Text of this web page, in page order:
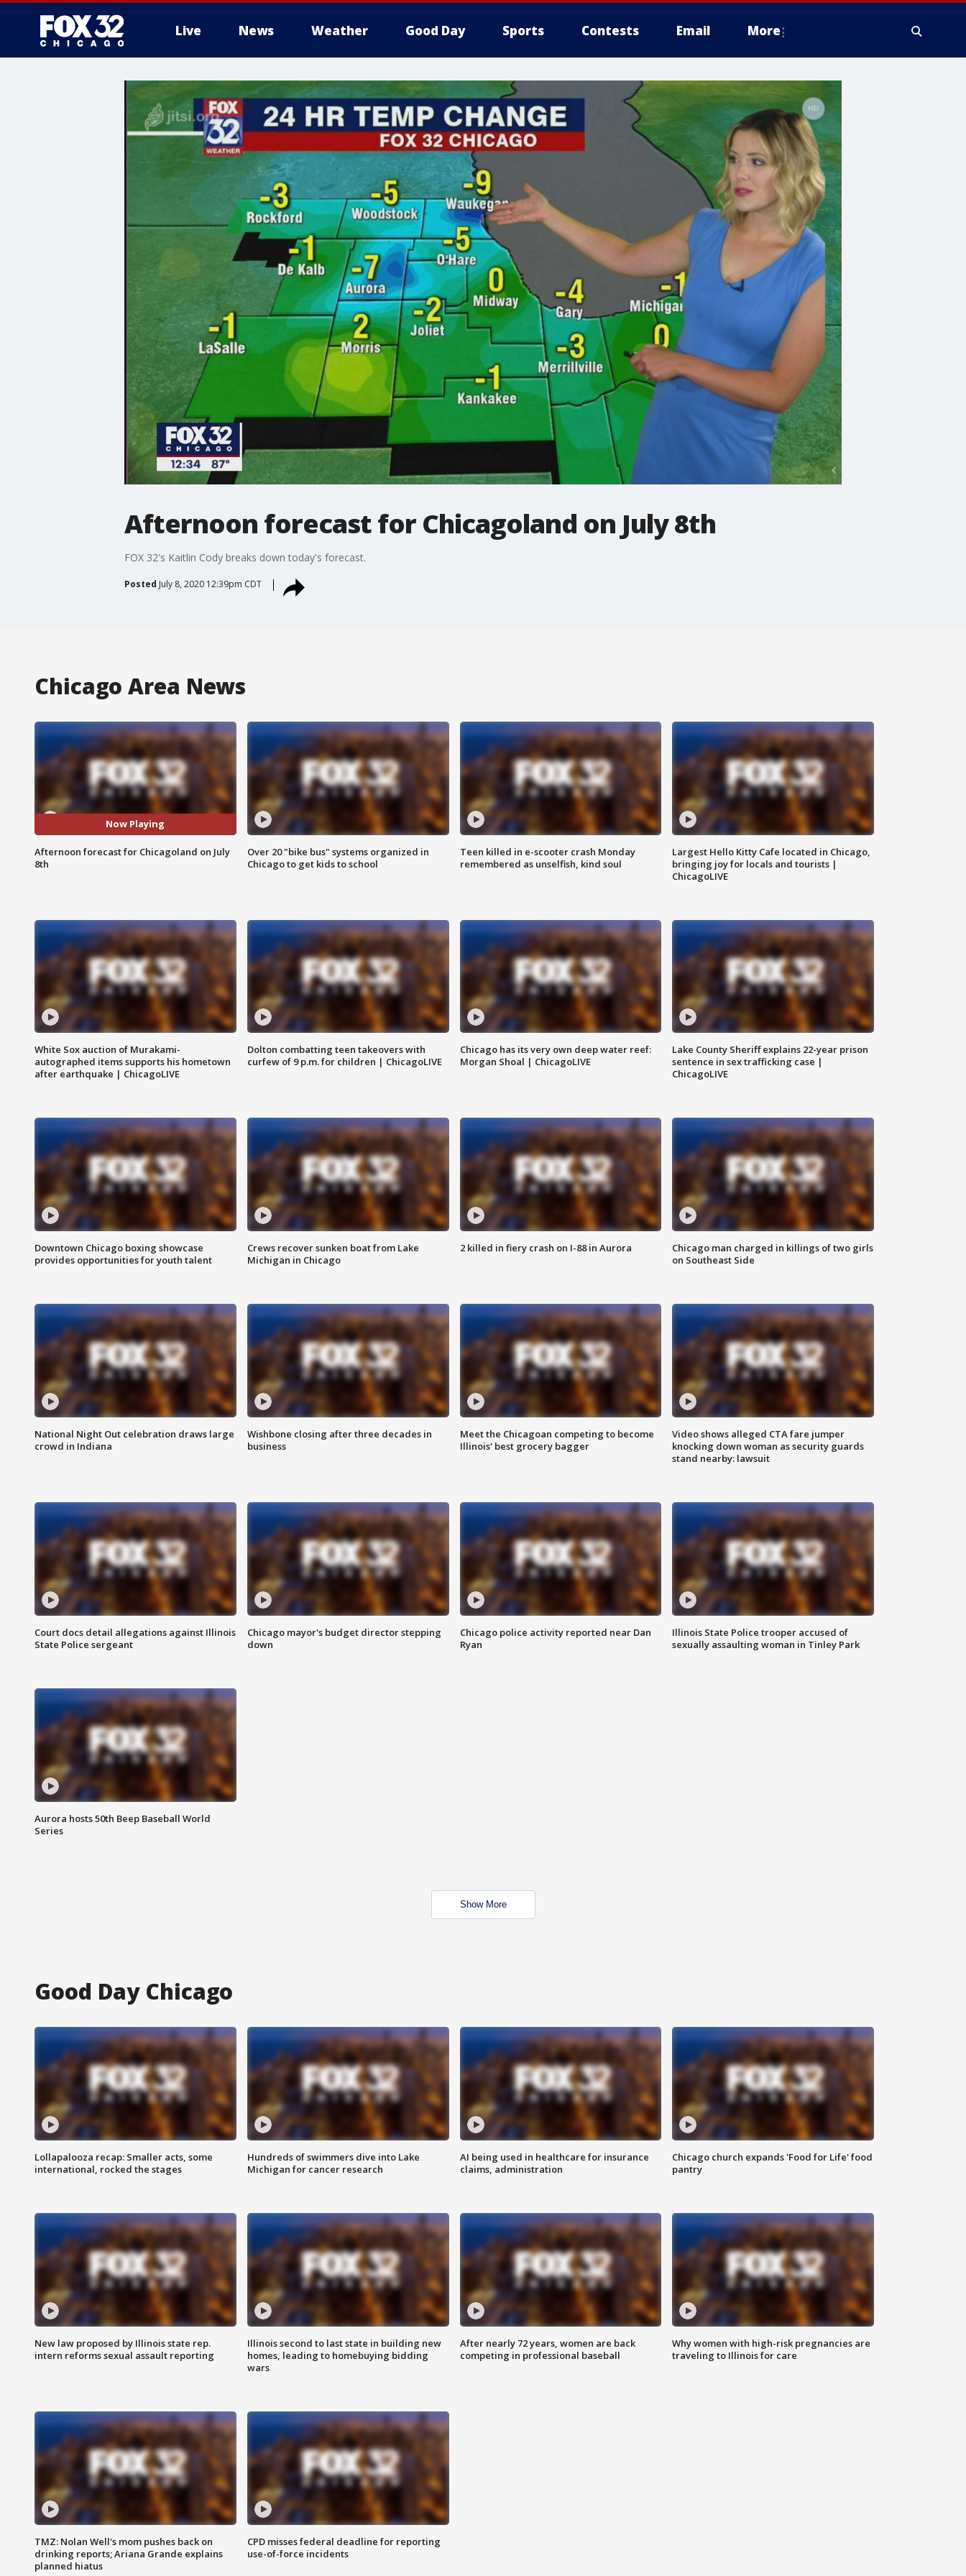
Live News Weather Good Day Sports Contests Email More
Afternoon forecast for Chicagoland on July 8th
FOX 32's Kaitlin Cody breaks down today's forecast.
Posted July 8, 2020 12:39pm CDT
Chicago Area News
Now Playing
Afternoon forecast for Chicagoland on July
8th
Over 20 "bike bus" systems organized in
Chicago to get kids to school
Teen killed in e-scooter crash Monday
remembered as unselfish, kind soul
Largest Hello Kitty Cafe located in Chicago,
bringing joy for locals and tourists |
ChicagoLIVE
White Sox auction of Murakami-
autographed items supports his hometown
after earthquake | ChicagoLIVE
Dolton combatting teen takeovers with
curfew of 9 p.m. for children | ChicagoLIVE
Chicago has its very own deep water reef:
Morgan Shoal | ChicagoLIVE
Lake County Sheriff explains 22-year prison
sentence in sex trafficking case |
ChicagoLIVE
Downtown Chicago boxing showcase
provides opportunities for youth talent
Crews recover sunken boat from Lake
Michigan in Chicago
2 killed in fiery crash on I-88 in Aurora
Chicago man charged in killings of two girls
on Southeast Side
National Night Out celebration draws large
crowd in Indiana
Wishbone closing after three decades in
business
Meet the Chicagoan competing to become
Illinois' best grocery bagger
Video shows alleged CTA fare jumper
knocking down woman as security guards
stand nearby: lawsuit
Court docs detail allegations against Illinois
State Police sergeant
Chicago mayor's budget director stepping
down
Chicago police activity reported near Dan
Ryan
Illinois State Police trooper accused of
sexually assaulting woman in Tinley Park
Aurora hosts 50th Beep Baseball World
Series
Show More
Good Day Chicago
Lollapalooza recap: Smaller acts, some
international, rocked the stages
Hundreds of swimmers dive into Lake
Michigan for cancer research
AI being used in healthcare for insurance
claims, administration
Chicago church expands 'Food for Life' food
pantry
New law proposed by Illinois state rep.
intern reforms sexual assault reporting
Illinois second to last state in building new
homes, leading to homebuying bidding
wars
After nearly 72 years, women are back
competing in professional baseball
Why women with high-risk pregnancies are
traveling to Illinois for care
TMZ: Nolan Well's mom pushes back on
drinking reports; Ariana Grande explains
planned hiatus
CPD misses federal deadline for reporting
use-of-force incidents